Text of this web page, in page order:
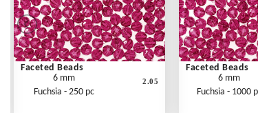
Faceted Beads
6 mm
Fuchsia - 250 pc
2.05
Faceted Beads
6 mm
Fuchsia - 1000